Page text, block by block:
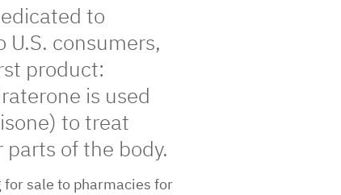
to
consumers,
product:
is used
to treat
of the body.
sale to pharmacies for